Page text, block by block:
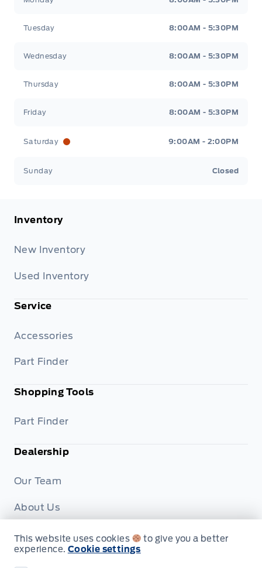
Tuesday 8:00AM - 5:30PM
Wednesday 8:00AM - 5:30PM
Thursday 8:00AM - 5:30PM
Friday 8:00AM - 5:30PM
Saturday 9:00AM - 2:00PM
Sunday Closed
Inventory
New Inventory
Used Inventory
Service
Accessories
Part Finder
Shopping Tools
Part Finder
Dealership
Our Team
About Us
Privacy
This website uses cookies
to give you a better
experience. Cookie settings